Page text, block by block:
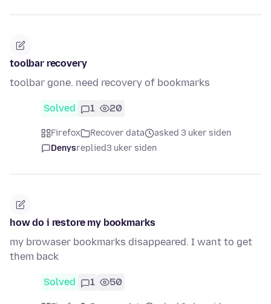
toolbar recovery
toolbar gone. need recovery of bookmarks
Solved 1 20
Firefox Recover data
asked 3 uker siden
Denysreplied3 uker siden
how do i restore my bookmarks
my browaser bookmarks disappeared. I want to get
them back
Solved 1 50